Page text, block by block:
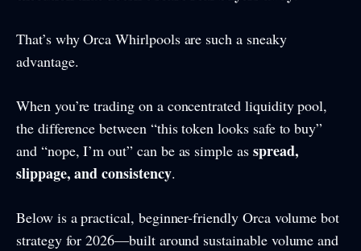
That’s why Orca Whirlpools are such a sneaky
advantage.
When you’re trading on a concentrated liquidity pool,
the difference between “this token looks safe to buy”
and “nope, I’m out” can be as simple as spread,
slippage, and consistency.
Below is a practical, beginner-friendly Orca volume bot
strategy for 2026—built around sustainable volume and